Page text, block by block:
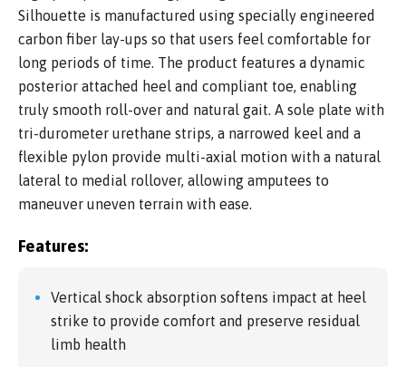
Silhouette is manufactured using specially engineered
carbon fiber lay-ups so that users feel comfortable for
long periods of time. The product features a dynamic
posterior attached heel and compliant toe, enabling
truly smooth roll-over and natural gait. A sole plate with
tri-durometer urethane strips, a narrowed keel and a
flexible pylon provide multi-axial motion with a natural
lateral to medial rollover, allowing amputees to
maneuver uneven terrain with ease.
Features:
Vertical shock absorption softens impact at heel
strike to provide comfort and preserve residual
limb health